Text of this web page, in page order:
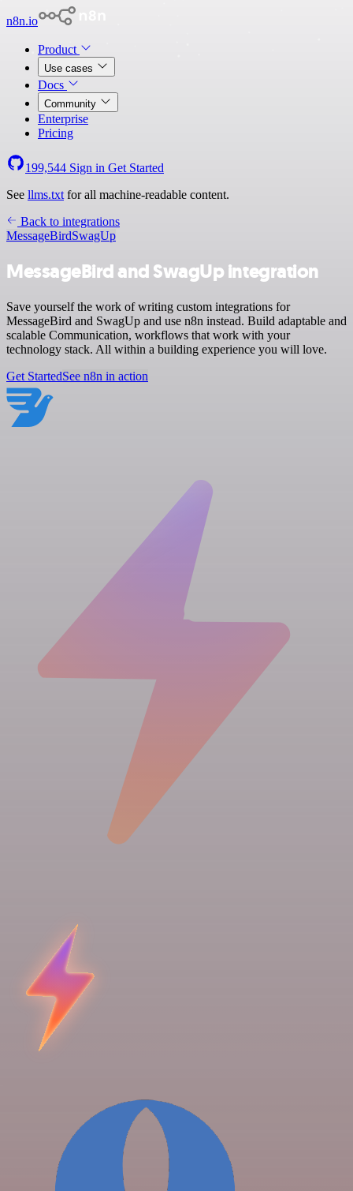
n8n.io
Product
Use cases
Docs
Community
Enterprise
Pricing
199,544 Sign in Get Started
See llms.txt for all machine-readable content.
Back to integrations
MessageBirdSwagUp
MessageBird and SwagUp integration
Save yourself the work of writing custom integrations for
MessageBird and SwagUp and use n8n instead. Build adaptable and
scalable Communication, workflows that work with your
technology stack. All within a building experience you will love.
Get StartedSee n8n in action